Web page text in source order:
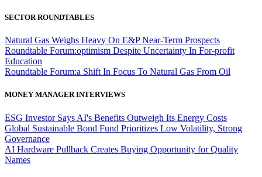
SECTOR ROUNDTABLES
Natural Gas Weighs Heavy On E&P Near-Term Prospects
Roundtable Forum:optimism Despite Uncertainty In For-profit
Education
Roundtable Forum:a Shift In Focus To Natural Gas From Oil
MONEY MANAGER INTERVIEWS
ESG Investor Says AI's Benefits Outweigh Its Energy Costs
Global Sustainable Bond Fund Prioritizes Low Volatility, Strong
Governance
AI Hardware Pullback Creates Buying Opportunity for Quality
Names